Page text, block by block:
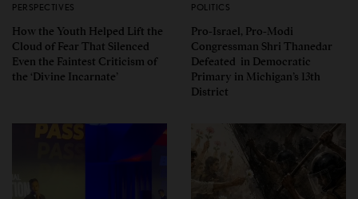
PERSPECTIVES
How the Youth Helped Lift the
Cloud of Fear That Silenced
Even the Faintest Criticism of
the ‘Divine Incarnate’
POLITICS
Pro-Israel, Pro-Modi
Congressman Shri Thanedar
Defeated in Democratic
Primary in Michigan’s 13th
District